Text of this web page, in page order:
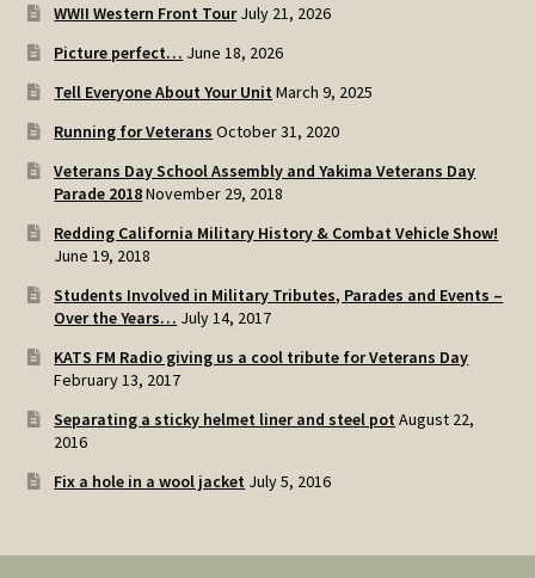
WWII Western Front Tour July 21, 2026
Picture perfect… June 18, 2026
Tell Everyone About Your Unit March 9, 2025
Running for Veterans October 31, 2020
Veterans Day School Assembly and Yakima Veterans Day
Parade 2018November 29, 2018
Redding California Military History & Combat Vehicle Show!
June 19, 2018
Students Involved in Military Tributes, Parades and Events –
Over the Years… July 14, 2017
KATS FM Radio giving us a cool tribute for Veterans Day
February 13, 2017
Separating a sticky helmet liner and steel pot August 22,
2016
Fix a hole in a wool jacket July 5, 2016